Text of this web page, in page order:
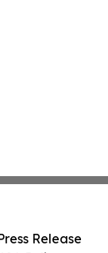
Release